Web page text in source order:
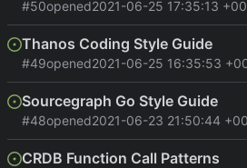
#50opened2021-06-25 17:35:13
Thanos Coding Style Guide
#49opened2021-06-25 16:35:53
Sourcegraph Go Style Guide
#48opened2021-06-23 21:50:44
CRDB Function Call Patterns